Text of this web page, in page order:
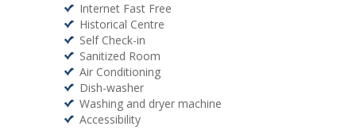
Internet Fast Free
Historical Centre
Self Check-in
Sanitized Room
Air Conditioning
Dish-washer
Washing and dryer machine
Accessibility